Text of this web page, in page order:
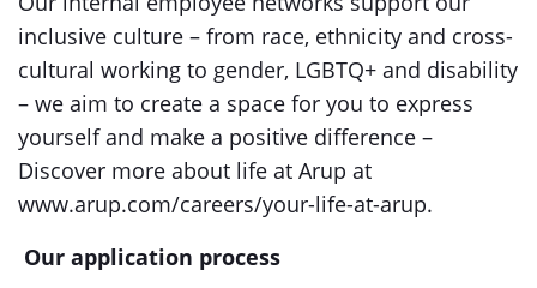
inclusive culture – from race, ethnicity and cross-
cultural working to gender, LGBTQ+ and disability
– we aim to create a space for you to express
yourself and make a positive difference –
Discover more about life at Arup at
www.arup.com/careers/your-life-at-arup.
Our application process